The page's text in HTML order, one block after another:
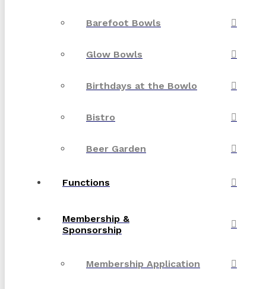
Barefoot Bowls
Glow Bowls
Birthdays at the Bowlo
Bistro
Beer Garden
Functions
Membership &
Sponsorship
Membership Application